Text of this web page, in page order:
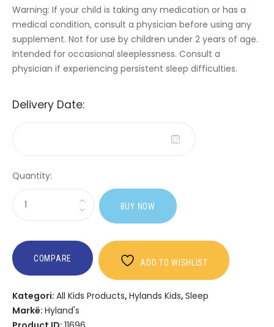
Warning: If your child is taking any medication or has a
medical condition, consult a physician before using any
supplement. Not for use by children under 2 years of age.
Intended for occasional sleeplessness. Consult a
physician if experiencing persistent sleep difficulties.
Delivery Date:
Quantity:
Hyland's
Sleep
Calm
+
Liquid
BUY NOW
COMPARE ADD TO WISHLIST
Kategori: All Kids Products, Hylands Kids, Sleep
Markë: Hyland's